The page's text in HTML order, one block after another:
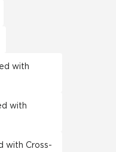
with
with
with Cross-